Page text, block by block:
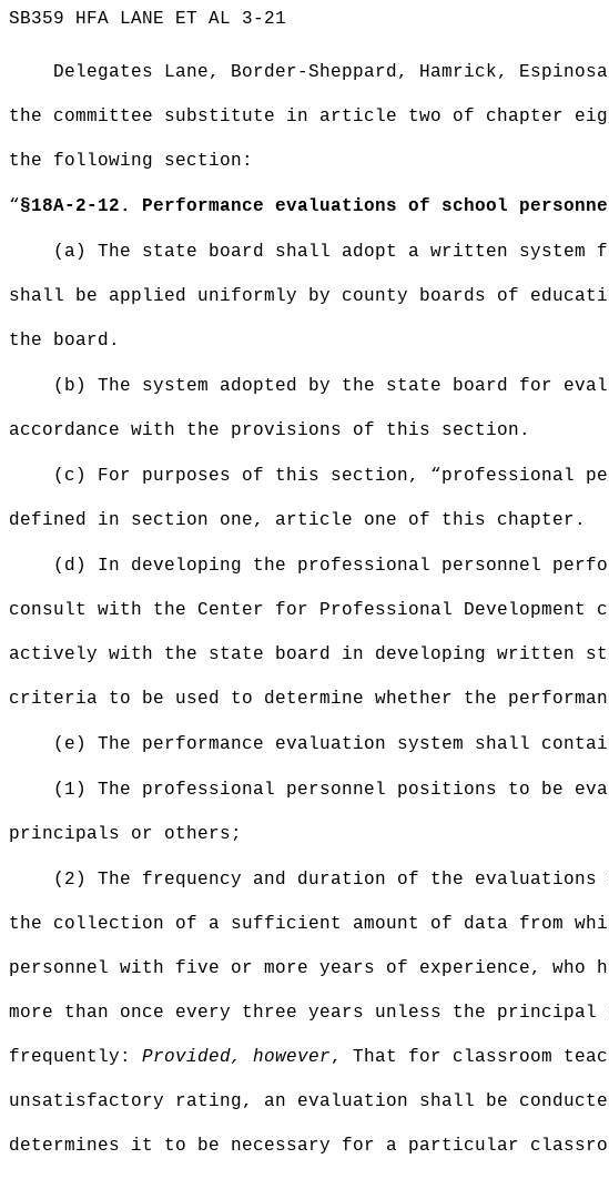
SB359 HFA LANE ET AL 3-21
Delegates Lane, Border-Sheppard, Hamrick,
the committee substitute in article two of chapter
the following section:
“§18A-2-12. Performance evaluations of school
(a) The state board shall adopt a written system
shall be applied uniformly by county boards of
the board.
(b) The system adopted by the state board for
accordance with the provisions of this section.
(c) For purposes of this section, “professional
defined in section one, article one of this chapter.
(d) In developing the professional personnel
consult with the Center for Professional
actively with the state board in developing written
criteria to be used to determine whether the
(e) The performance evaluation system shall
(1) The professional personnel positions to be
principals or others;
(2) The frequency and duration of the
the collection of a sufficient amount of data from
personnel with five or more years of experience,
more than once every three years unless the
frequently: Provided, however, That for classroom
unsatisfactory rating, an evaluation shall be
determines it to be necessary for a particular